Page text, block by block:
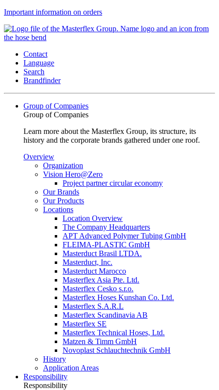
Important information on orders
Contact
Language
Search
Brandfinder
Group of Companies
Group of Companies
Learn more about the Masterflex Group, its structure, its
history and the corporate brands gathered under one roof.
Overview
Organization
Vision Hero@Zero
Project partner circular economy
Our Brands
Our Products
Locations
Location Overview
The Company Headquarters
APT Advanced Polymer Tubing GmbH
FLEIMA-PLASTIC GmbH
Masterduct Brasil LTDA.
Masterduct, Inc.
Masterduct Marocco
Masterflex Asia Pte. Ltd.
Masterflex Cesko s.r.o.
Masterflex Hoses Kunshan Co. Ltd.
Masterflex S.A.R.L
Masterflex Scandinavia AB
Masterflex SE
Masterflex Technical Hoses, Ltd.
Matzen & Timm GmbH
Novoplast Schlauchtechnik GmbH
History
Application Areas
Responsibility
Responsibility